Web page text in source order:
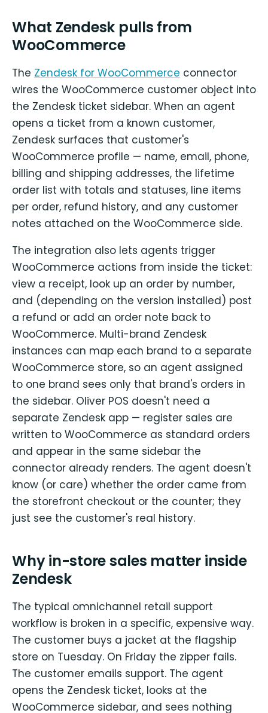
What Zendesk pulls from
WooCommerce
The Zendesk for WooCommerce connector
wires the WooCommerce customer object into
the Zendesk ticket sidebar. When an agent
opens a ticket from a known customer,
Zendesk surfaces that customer's
WooCommerce profile — name, email, phone,
billing and shipping addresses, the lifetime
order list with totals and statuses, line items
per order, refund history, and any customer
notes attached on the WooCommerce side.
The integration also lets agents trigger
WooCommerce actions from inside the ticket:
view a receipt, look up an order by number,
and (depending on the version installed) post
a refund or add an order note back to
WooCommerce. Multi-brand Zendesk
instances can map each brand to a separate
WooCommerce store, so an agent assigned
to one brand sees only that brand's orders in
the sidebar. Oliver POS doesn't need a
separate Zendesk app — register sales are
written to WooCommerce as standard orders
and appear in the same sidebar the
connector already renders. The agent doesn't
know (or care) whether the order came from
the storefront checkout or the counter; they
just see the customer's real history.
Why in-store sales matter inside
Zendesk
The typical omnichannel retail support
workflow is broken in a specific, expensive way.
The customer buys a jacket at the flagship
store on Tuesday. On Friday the zipper fails.
The customer emails support. The agent
opens the Zendesk ticket, looks at the
WooCommerce sidebar, and sees nothing